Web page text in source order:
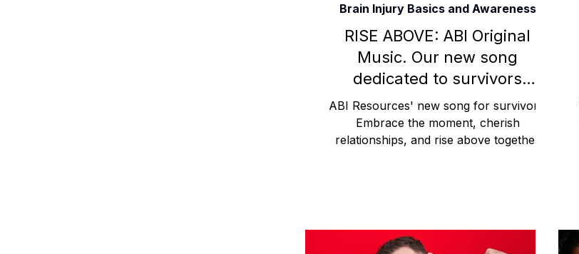
RISE ABOVE: ABI Original
Music. Our new song
dedicated to survivors
everywhere.
ABI Resources' new song for survivors.
Embrace the moment, cherish
relationships, and rise above together
Brain Injury Basics and Awareness